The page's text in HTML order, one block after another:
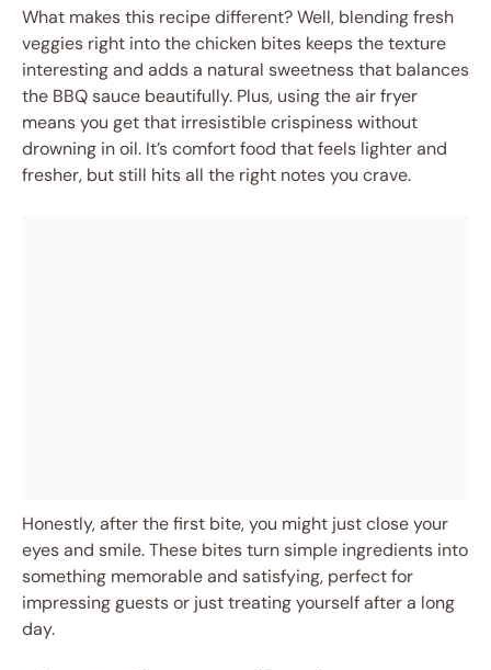
What makes this recipe different? Well, blending fresh
veggies right into the chicken bites keeps the texture
interesting and adds a natural sweetness that balances
the BBQ sauce beautifully. Plus, using the air fryer
means you get that irresistible crispiness without
drowning in oil. It’s comfort food that feels lighter and
fresher, but still hits all the right notes you crave.
Honestly, after the first bite, you might just close your
eyes and smile. These bites turn simple ingredients into
something memorable and satisfying, perfect for
impressing guests or just treating yourself after a long
day.